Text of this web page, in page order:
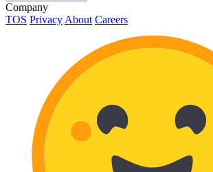
Company
TOS Privacy About Careers